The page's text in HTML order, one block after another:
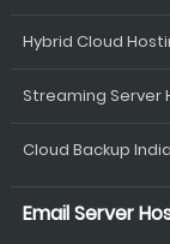
Hybrid Cloud
Streaming Server
Cloud Backup India
Email Server